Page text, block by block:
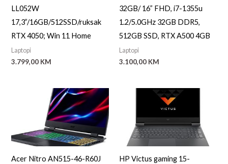
LL052W
17,3”/16GB/512SSD/ruksak
RTX 4050; Win 11 Home
Laptopi
3.799,00 KM
32GB/ 16” FHD, i7-1355u
1.2/5.0GHz 32GB DDR5,
512GB SSD, RTX A500 4GB
Laptopi
3.100,00 KM
Acer Nitro AN515-46-R60J
HP Victus gaming 15-